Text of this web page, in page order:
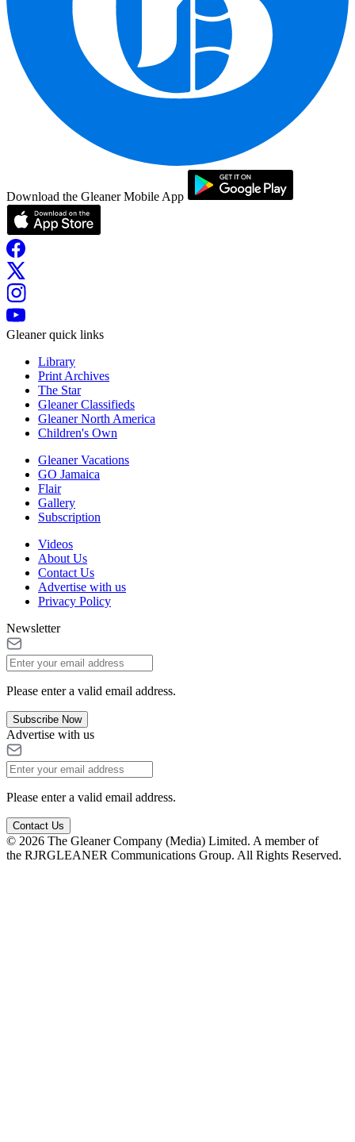
Download the Gleaner Mobile App
Gleaner quick links
Library
Print Archives
The Star
Gleaner Classifieds
Gleaner North America
Children's Own
Gleaner Vacations
GO Jamaica
Flair
Gallery
Subscription
Videos
About Us
Contact Us
Advertise with us
Privacy Policy
Newsletter
Please enter a valid email address.
Subscribe Now
Advertise with us
Please enter a valid email address.
Contact Us
© 2026 The Gleaner Company (Media) Limited. A member of
the RJRGLEANER Communications Group. All Rights Reserved.